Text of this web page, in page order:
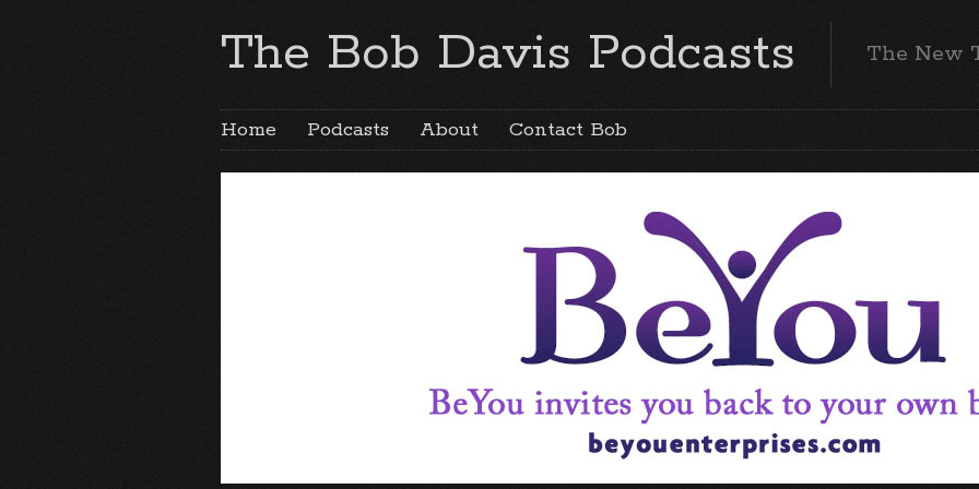
The Bob Davis Podcasts The New
Home Podcasts About Contact Bob